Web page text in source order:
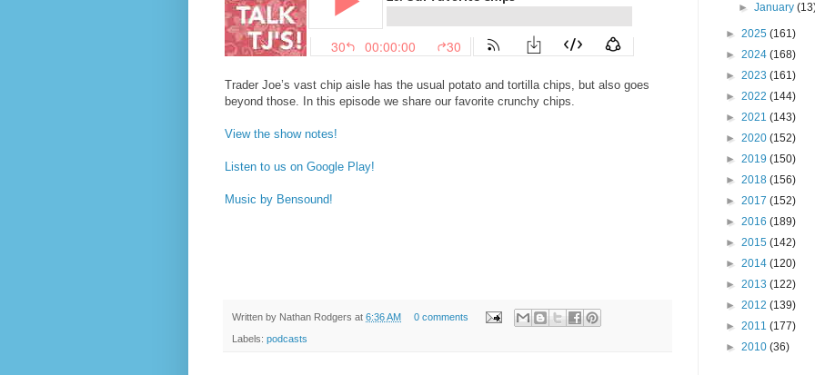
Trader Joe’s vast chip aisle has the usual potato and tortilla chips, but also goes
beyond those. In this episode we share our favorite crunchy chips.
View the show notes!
Listen to us on Google Play!
Music by Bensound!
Written by Nathan Rodgers at 6:36 AM 0 comments
Labels: podcasts
►January
► 2025 (161)
► 2024 (168)
► 2023 (161)
► 2022 (144)
► 2021 (143)
► 2020 (152)
► 2019 (150)
► 2018 (156)
► 2017 (152)
► 2016 (189)
► 2015 (142)
► 2014 (120)
► 2013 (122)
► 2012 (139)
► 2011 (177)
► 2010 (36)